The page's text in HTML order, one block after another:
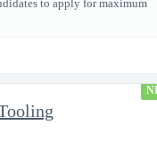
to apply for maximum